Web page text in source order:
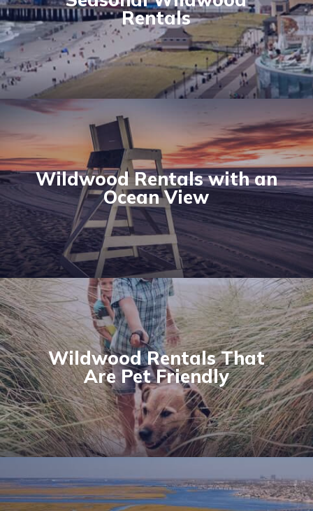
Rentals
Wildwood Rentals with an
Ocean View
Wildwood Rentals That
Are Pet Friendly